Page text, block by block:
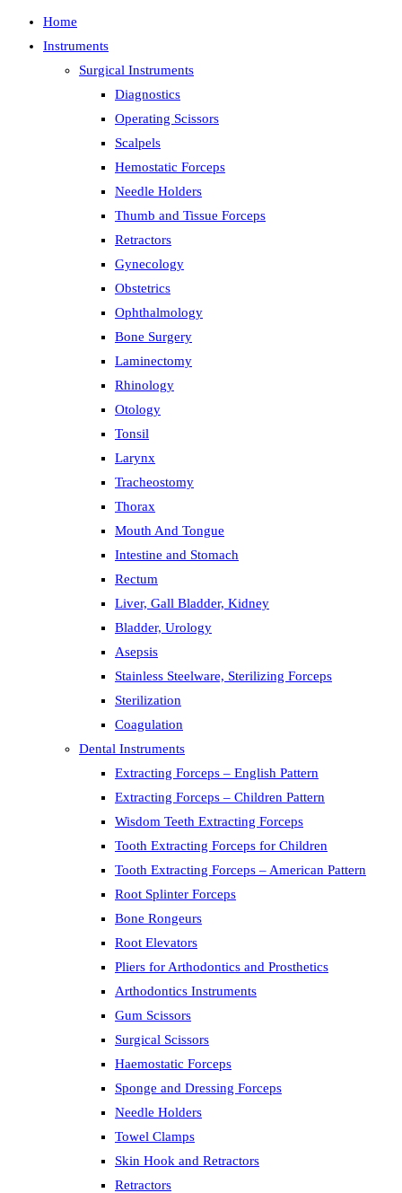
Home
Instruments
Surgical Instruments
Diagnostics
Operating Scissors
Scalpels
Hemostatic Forceps
Needle Holders
Thumb and Tissue Forceps
Retractors
Gynecology
Obstetrics
Ophthalmology
Bone Surgery
Laminectomy
Rhinology
Otology
Tonsil
Larynx
Tracheostomy
Thorax
Mouth And Tongue
Intestine and Stomach
Rectum
Liver, Gall Bladder, Kidney
Bladder, Urology
Asepsis
Stainless Steelware, Sterilizing Forceps
Sterilization
Coagulation
Dental Instruments
Extracting Forceps – English Pattern
Extracting Forceps – Children Pattern
Wisdom Teeth Extracting Forceps
Tooth Extracting Forceps for Children
Tooth Extracting Forceps – American Pattern
Root Splinter Forceps
Bone Rongeurs
Root Elevators
Pliers for Arthodontics and Prosthetics
Arthodontics Instruments
Gum Scissors
Surgical Scissors
Haemostatic Forceps
Sponge and Dressing Forceps
Needle Holders
Towel Clamps
Skin Hook and Retractors
Retractors